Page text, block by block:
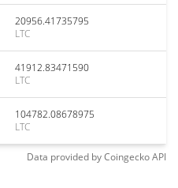
20956.41735795
LTC
41912.83471590
LTC
104782.08678975
LTC
Data provided byCoingeckoAPI